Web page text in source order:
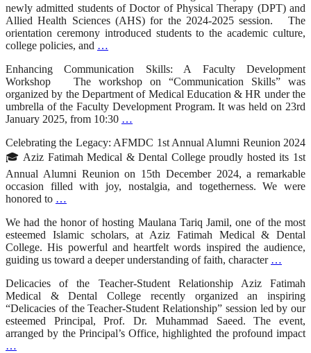
newly admitted students of Doctor of Physical Therapy (DPT) and
Allied Health Sciences (AHS) for the 2024-2025 session. The
orientation ceremony introduced students to the academic culture,
college policies, and …
Enhancing Communication Skills: A Faculty Development
Workshop The workshop on “Communication Skills” was
organized by the Department of Medical Education & HR under the
umbrella of the Faculty Development Program. It was held on 23rd
January 2025, from 10:30 …
Celebrating the Legacy: AFMDC 1st Annual Alumni Reunion 2024
🎓 Aziz Fatimah Medical & Dental College proudly hosted its 1st
Annual Alumni Reunion on 15th December 2024, a remarkable
occasion filled with joy, nostalgia, and togetherness. We were
honored to …
We had the honor of hosting Maulana Tariq Jamil, one of the most
esteemed Islamic scholars, at Aziz Fatimah Medical & Dental
College. His powerful and heartfelt words inspired the audience,
guiding us toward a deeper understanding of faith, character …
Delicacies of the Teacher-Student Relationship Aziz Fatimah
Medical & Dental College recently organized an inspiring
“Delicacies of the Teacher-Student Relationship” session led by our
esteemed Principal, Prof. Dr. Muhammad Saeed. The event,
arranged by the Principal’s Office, highlighted the profound impact
…